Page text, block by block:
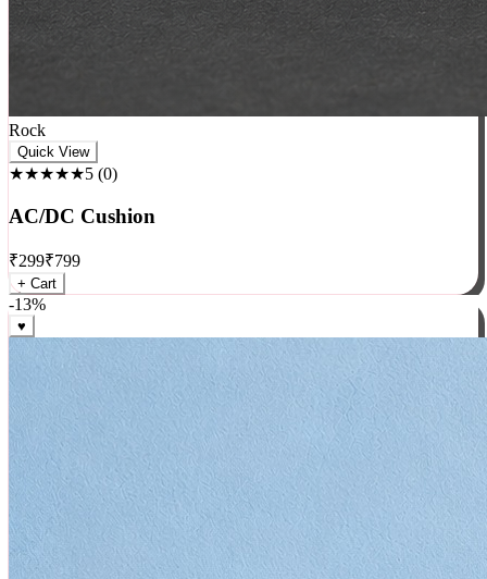
Rock
★★★★★5(0)
AC/DC Cushion
₹299₹799
+ Cart
-13%